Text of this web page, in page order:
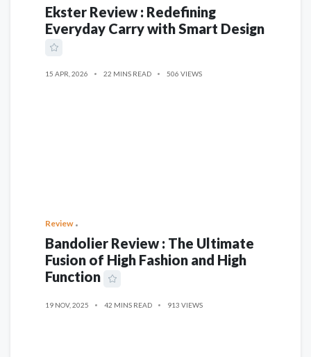
Ekster Review : Redefining
Everyday Carry with Smart Design
15 APR, 2026 22 MINS READ 506 VIEWS
Review
Bandolier Review : The Ultimate
Fusion of High Fashion and High
Function
19 NOV, 2025 42 MINS READ 913 VIEWS